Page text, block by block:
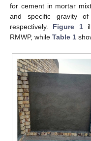
for cement in mortar
and specific gravity
respectively. Figure 1
RMWP, while Table 1